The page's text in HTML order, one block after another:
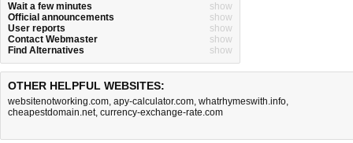
Wait a few minutes
show
Official announcements
show
User reports
show
Contact Webmaster
show
Find Alternatives
show
OTHER HELPFUL WEBSITES:
websitenotworking.com, apy-calculator.com, whatrhymeswith.info,
cheapestdomain.net, currency-exchange-rate.com